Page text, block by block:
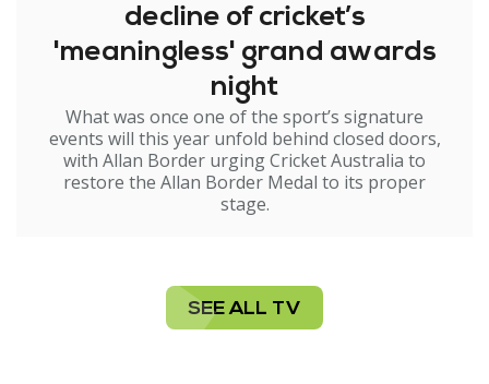
decline of cricket’s
'meaningless' grand awards
night
What was once one of the sport’s signature
events will this year unfold behind closed doors,
with Allan Border urging Cricket Australia to
restore the Allan Border Medal to its proper
stage.
SEE ALL TV